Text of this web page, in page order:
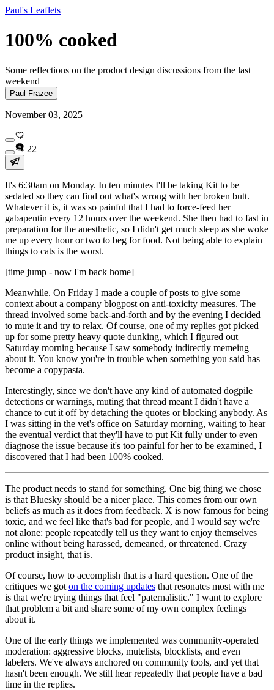
Paul's Leaflets
100% cooked
Some reflections on the product design discussions from the last
weekend
Paul Frazee
November 03, 2025
22
It's 6:30am on Monday. In ten minutes I'll be taking Kit to be
sedated so they can find out what's wrong with her broken butt.
Whatever it is, it was so painful that I had to force-feed her
gabapentin every 12 hours over the weekend. She then had to fast in
preparation for the anesthetic, so I didn't get much sleep as she woke
me up every hour or two to beg for food. Not being able to explain
things to cats is the worst.
[time jump - now I'm back home]
Meanwhile. On Friday I made a couple of posts to give some
context about a company blogpost on anti-toxicity measures. The
thread involved some back-and-forth and by the evening I decided
to mute it and try to relax. Of course, one of my replies got picked
up for some pretty heavy quote dunking, which I figured out
Saturday morning because I saw somebody indirectly memeing
about it. You know you're in trouble when something you said has
become a copypasta.
Interestingly, since we don't have any kind of automated dogpile
detections or warnings, muting that thread meant I didn't have a
chance to cut it off by detaching the quotes or blocking anybody. As
I was sitting in the vet's office on Saturday morning, waiting to hear
the eventual verdict that they'll have to put Kit fully under to even
diagnose the issue because it's too painful for her to be examined, I
discovered that I had been 100% cooked.
The product needs to stand for something. One big thing we chose
is that Bluesky should be a nicerplace. This comes from our own
beliefs as much as it does from feedback. X is now famous for being
toxic, and we feel like that's bad for people, and I would say we're
not alone: people repeatedly tell us they want to enjoy themselves
online without being harassed, demeaned, or threatened. Crazy
product insight, that is.
Of course, how to accomplish that is a hard question. One of the
critiques we got on the coming updates that resonates most with me
is that we're trying things that feel "paternalistic." I want to explore
that problem a bit and share some of my own complex feelings
about it.
One of the early things we implemented was community-operated
moderation: aggressive blocks, mutelists, blocklists, and even
labelers. We've always anchored on community tools, and yet that
hasn't been enough. We still hear repeatedly that people have a bad
time in the replies.